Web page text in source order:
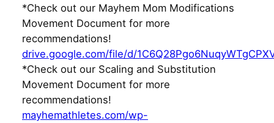
*Check out our Mayhem Mom Modifications
Movement Document for more
recommendations!
drive.google.com/file/d/
*Check out our Scaling and Substitution
Movement Document for more
recommendations!
mayhemathletes.com/wp-